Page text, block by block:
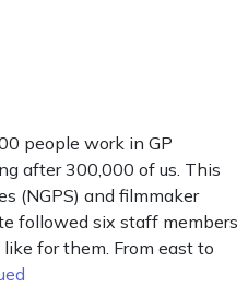
people work in GP
after 300,000 of us. This
(NGPS) and filmmaker
followed six staff members
for them. From east to